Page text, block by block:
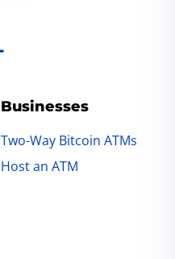
Businesses
Two-Way Bitcoin ATMs
Host an ATM